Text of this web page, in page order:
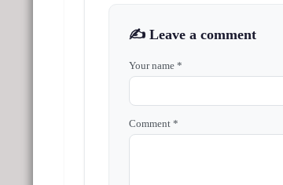
✍️ Leave a comment
Your name *
Comment *